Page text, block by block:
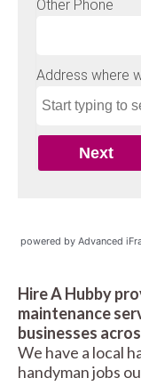
powered by Advanced
Hire A Hubby
maintenance
businesses
We have a local
handyman jobs